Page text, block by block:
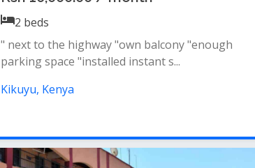
2 beds
" next to the highway "own balcony "enough
parking space "installed instant s...
Kikuyu, Kenya